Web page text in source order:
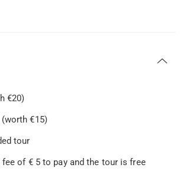
€20)
€15)
tour
of € 5 to pay and the tour is free